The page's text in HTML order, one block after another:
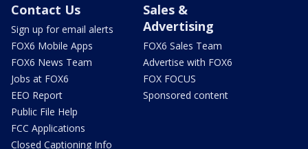
Contact Us
Sign up for email alerts
FOX6 Mobile Apps
FOX6 News Team
Jobs at FOX6
EEO Report
Public File Help
FCC Applications
Closed Captioning Info
Sales &
Advertising
FOX6 Sales Team
Advertise with FOX6
FOX FOCUS
Sponsored content